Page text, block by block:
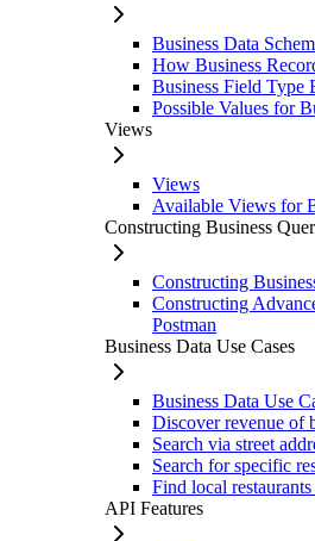
Business Data
How Business
Business Field Type
Possible Values for
Views
Views
Available Views for
Constructing Business
Constructing
Constructing
Postman
Business Data Use Cases
Business Data Use
Discover revenue of
Search via street
Search for specific
Find local
API Features